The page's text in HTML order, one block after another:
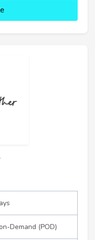
Demand (POD)